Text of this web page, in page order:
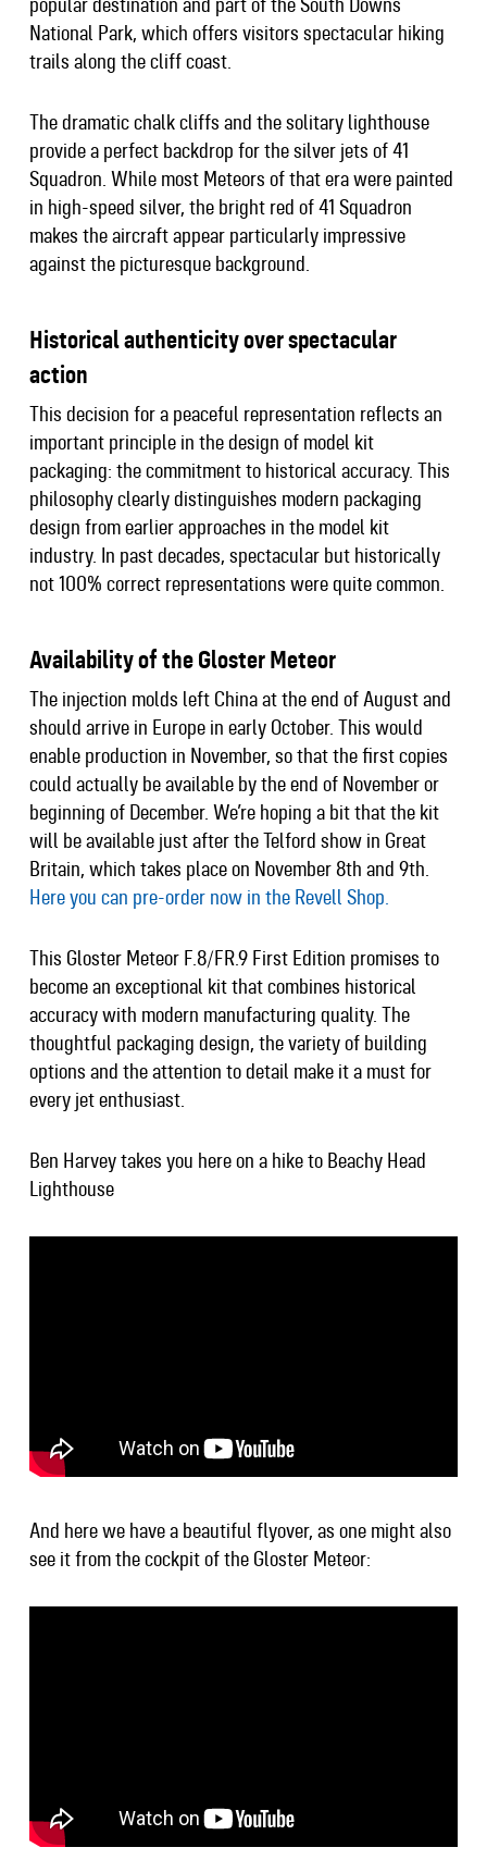
popular destination and part of the South Downs
National Park, which offers visitors spectacular hiking
trails along the cliff coast.
The dramatic chalk cliffs and the solitary lighthouse
provide a perfect backdrop for the silver jets of 41
Squadron. While most Meteors of that era were painted
in high-speed silver, the bright red of 41 Squadron
makes the aircraft appear particularly impressive
against the picturesque background.
Historical authenticity over spectacular
action
This decision for a peaceful representation reflects an
important principle in the design of model kit
packaging: the commitment to historical accuracy. This
philosophy clearly distinguishes modern packaging
design from earlier approaches in the model kit
industry. In past decades, spectacular but historically
not 100% correct representations were quite common.
Availability of the Gloster Meteor
The injection molds left China at the end of August and
should arrive in Europe in early October. This would
enable production in November, so that the first copies
could actually be available by the end of November or
beginning of December. We’re hoping a bit that the kit
will be available just after the Telford show in Great
Britain, which takes place on November 8th and 9th.
Here you can pre-order now in the Revell Shop.
This Gloster Meteor F.8/FR.9 First Edition promises to
become an exceptional kit that combines historical
accuracy with modern manufacturing quality. The
thoughtful packaging design, the variety of building
options and the attention to detail make it a must for
every jet enthusiast.
Ben Harvey takes you here on a hike to Beachy Head
Lighthouse
And here we have a beautiful flyover, as one might also
see it from the cockpit of the Gloster Meteor: